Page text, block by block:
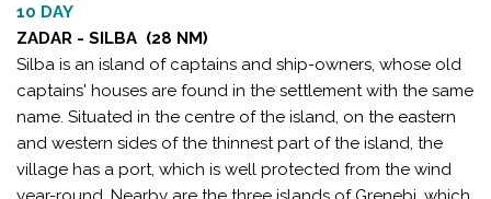
10 DAY
ZADAR - SILBA (28 NM)
Silba is an island of captains and ship-owners, whose old
captains' houses are found in the settlement with the same
name. Situated in the centre of the island, on the eastern
and western sides of the thinnest part of the island, the
village has a port, which is well protected from the wind